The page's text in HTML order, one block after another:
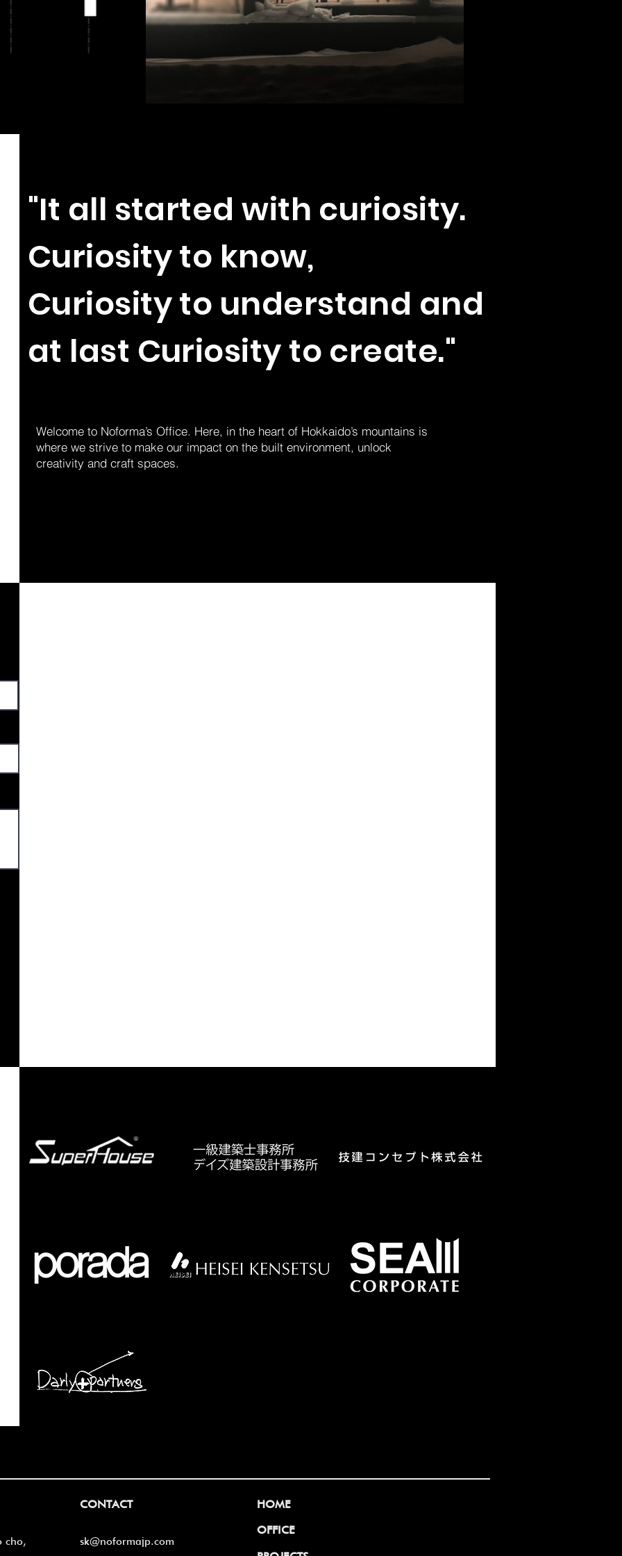
"It all started with curiosity.
Curiosity to know,
Curiosity to understand and
at last Curiosity to create."
Welcome to Noforma’s Office. Here, in the heart of Hokkaido’s mountains is
where we strive to make our impact on the built environment, unlock
creativity and craft spaces.
cho,
CONTACT
sk@noformajp.com
HOME
OFFICE